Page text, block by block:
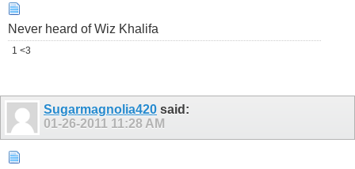
Never heard of Wiz Khalifa
1 <3
Sugarmagnolia420 said:
01-26-2011 11:28 AM